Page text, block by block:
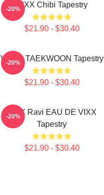
VIXX Chibi Tapestry
$21.90 - $30.40
-20%
VIXX - TAEKWOON Tapestry
$21.90 - $30.40
-20%
VIXX Ravi EAU DE VIXX
Tapestry
$21.90 - $30.40
-20%